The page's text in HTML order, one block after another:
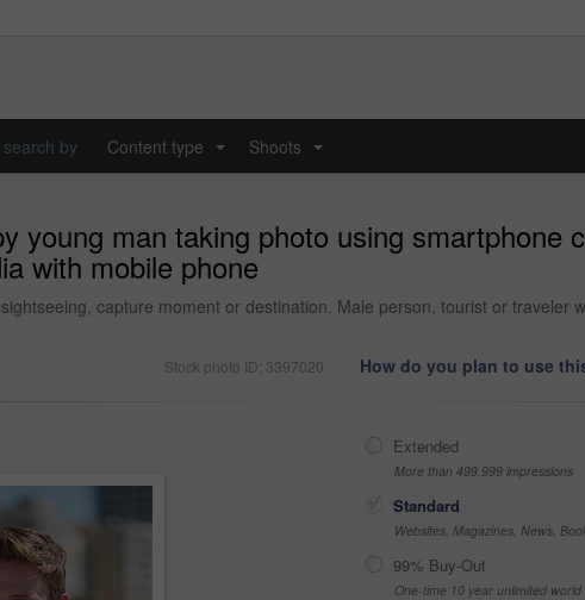
by Content type Shoots
young man taking photo using smartphone
with mobile phone
capture moment or destination. Male person, tourist or traveler
Stock photo ID: 3397020 How do you plan to use
Extended
More than 499,999 impressions
Standard
Websites, Magazines, News,
99% Buy-Out
One-time 10 year unlimited